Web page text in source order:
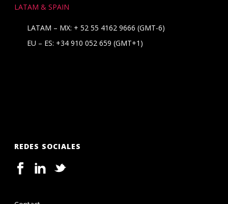
LATAM & SPAIN
LATAM – MX: + 52 55 4162 9666 (GMT-6)
EU – ES: +34 910 052 659 (GMT+1)
REDES SOCIALES